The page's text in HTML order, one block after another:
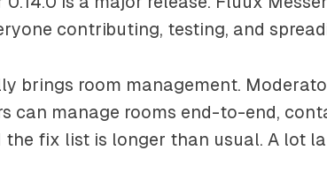
contributing, testing, and
brings room management.
can manage rooms end-to-end,
the fix list is longer than usual. A lot